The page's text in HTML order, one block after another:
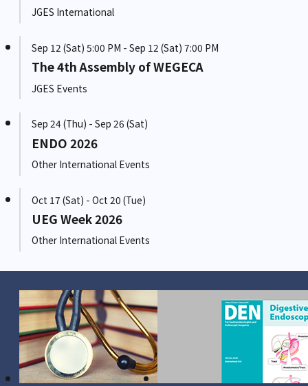
JGES International
Sep 12 (Sat) 5:00 PM - Sep 12 (Sat) 7:00 PM
The 4th Assembly of WEGECA
JGES Events
Sep 24 (Thu) - Sep 26 (Sat)
ENDO 2026
Other International Events
Oct 17 (Sat) - Oct 20 (Tue)
UEG Week 2026
Other International Events